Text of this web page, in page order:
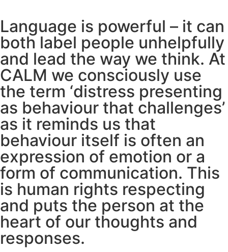
Language is powerful – it can
both label people unhelpfully
and lead the way we think. At
CALM we consciously use
the term ‘distress presenting
as behaviour that challenges’
as it reminds us that
behaviour itself is often an
expression of emotion or a
form of communication. This
is human rights respecting
and puts the person at the
heart of our thoughts and
responses.